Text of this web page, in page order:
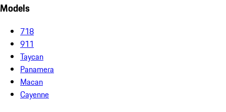
Models
718
911
Taycan
Panamera
Macan
Cayenne